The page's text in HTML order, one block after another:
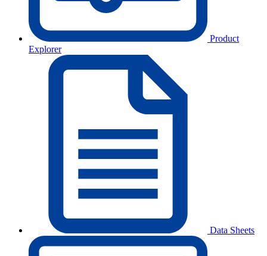
Product
Explorer
Data Sheets